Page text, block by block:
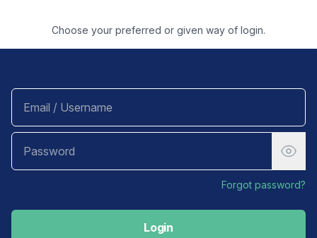
Choose your preferred or given way of login.
Forgot password?
Login